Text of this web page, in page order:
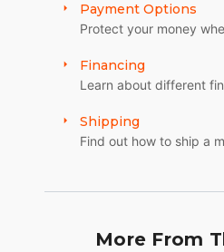
Payment Options
Protect your money
Financing
Learn about different
Shipping
Find out how to ship a
More From